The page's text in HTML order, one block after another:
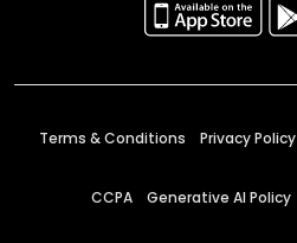
Terms & Conditions Privacy Policy
CCPA Generative AI Policy